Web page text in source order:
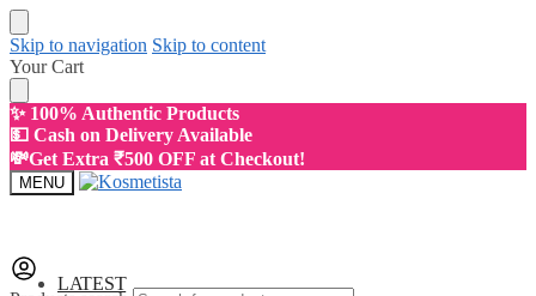
Skip to navigation Skip to content
Your Cart
✨ 100% Authentic Products
💵 Cash on Delivery Available
💸Get Extra ₹500 OFF at Checkout!
MENU
LATEST